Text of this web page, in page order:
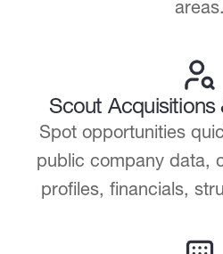
areas.
Scout Acquisitions
Spot opportunities
public company data,
profiles, financials,